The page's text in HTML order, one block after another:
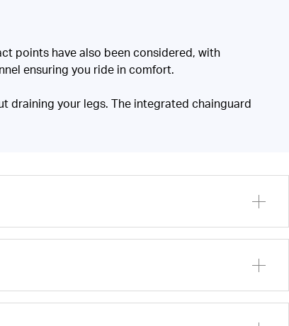
points have also been considered, with
ensuring you ride in comfort.
draining your legs. The integrated chainguard